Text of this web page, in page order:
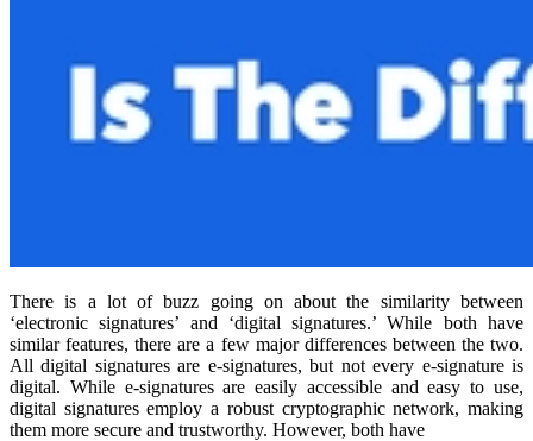
There is a lot of buzz going on about the similarity between
‘electronic signatures’ and ‘digital signatures.’ While both have
similar features, there are a few major differences between the two.
All digital signatures are e-signatures, but not every e-signature is
digital. While e-signatures are easily accessible and easy to use,
digital signatures employ a robust cryptographic network, making
them more secure and trustworthy. However, both have